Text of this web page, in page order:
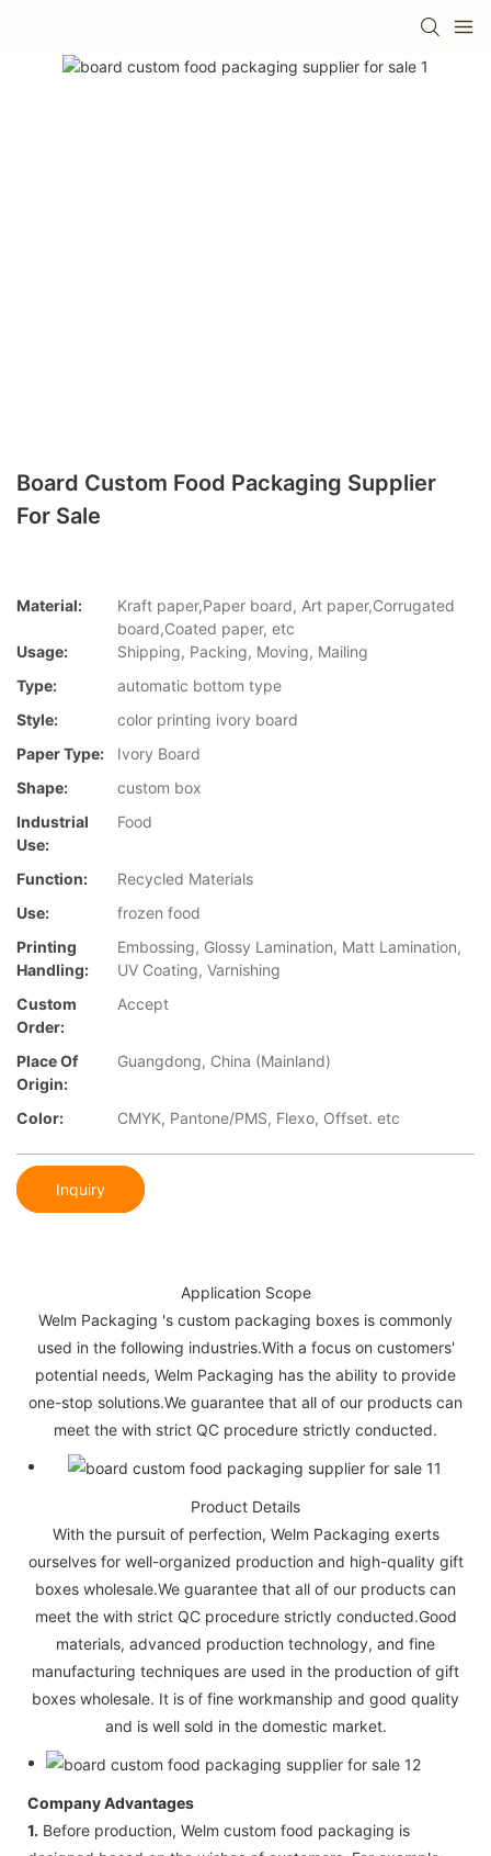
Board Custom Food Packaging Supplier
For Sale
Material:
Kraft paper,Paper board, Art paper,Corrugated
board,Coated paper, etc
Usage:
Shipping, Packing, Moving, Mailing
Type:
automatic bottom type
Style:
color printing ivory board
Paper Type:
Ivory Board
Shape:
custom box
Industrial
Use:
Food
Function:
Recycled Materials
Use:
frozen food
Printing
Handling:
Embossing, Glossy Lamination, Matt Lamination,
UV Coating, Varnishing
Custom
Order:
Accept
Place Of
Origin:
Guangdong, China (Mainland)
Color: CMYK, Pantone/PMS, Flexo, Offset. etc
Inquiry
Application Scope
Welm Packaging 's custom packaging boxes is commonly
used in the following industries.With a focus on customers'
potential needs, Welm Packaging has the ability to provide
one-stop solutions.We guarantee that all of our products can
meet the with strict QC procedure strictly conducted.
Product Details
With the pursuit of perfection, Welm Packaging exerts
ourselves for well-organized production and high-quality gift
boxes wholesale.We guarantee that all of our products can
meet the with strict QC procedure strictly conducted.Good
materials, advanced production technology, and fine
manufacturing techniques are used in the production of gift
boxes wholesale. It is of fine workmanship and good quality
and is well sold in the domestic market.
Company Advantages
1. Before production, Welm custom food packaging is